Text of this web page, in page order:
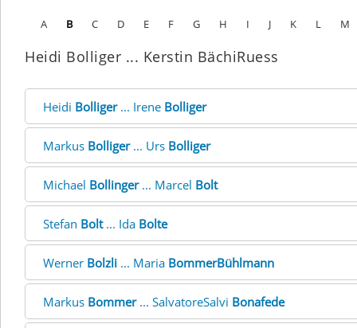
A B C D E F G H I J K L M
Heidi Bolliger ... Kerstin BächiRuess
Heidi Bolliger... Irene Bolliger
Markus Bolliger... Urs Bolliger
Michael Bollinger... Marcel Bolt
Stefan Bolt... Ida Bolte
Werner Bolzli ... Maria BommerBühlmann
Markus Bommer... SalvatoreSalvi Bonafede